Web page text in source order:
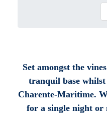
Set amongst the
tranquil base
Charente-Maritime.
for a single night or